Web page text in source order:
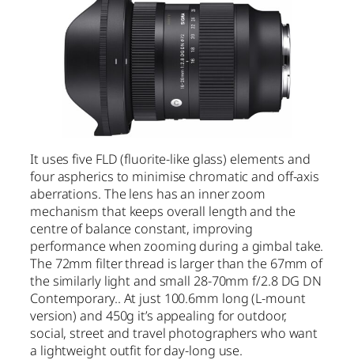
It uses five FLD (fluorite-like glass) elements and
four aspherics to minimise chromatic and off-axis
aberrations. The lens has an inner zoom
mechanism that keeps overall length and the
centre of balance constant, improving
performance when zooming during a gimbal take.
The 72mm filter thread is larger than the 67mm of
the similarly light and small 28-70mm f/2.8 DG DN
Contemporary.. At just 100.6mm long (L-mount
version) and 450g it’s appealing for outdoor,
social, street and travel photographers who want
a lightweight outfit for day-long use.